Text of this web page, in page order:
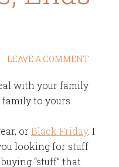
LEAVE A COMMENT
with your family
to yours.
orBlack Friday. I
looking for stuff
“stuff” that